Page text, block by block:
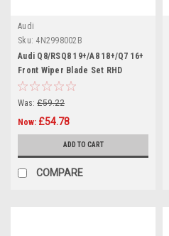
Audi
Sku: 4N2998002B
Audi Q8/RSQ8 19+/A8 18+/Q7 16+
Front Wiper Blade Set RHD
Was: £59.22
Now: £54.78
ADD TO CART
COMPARE